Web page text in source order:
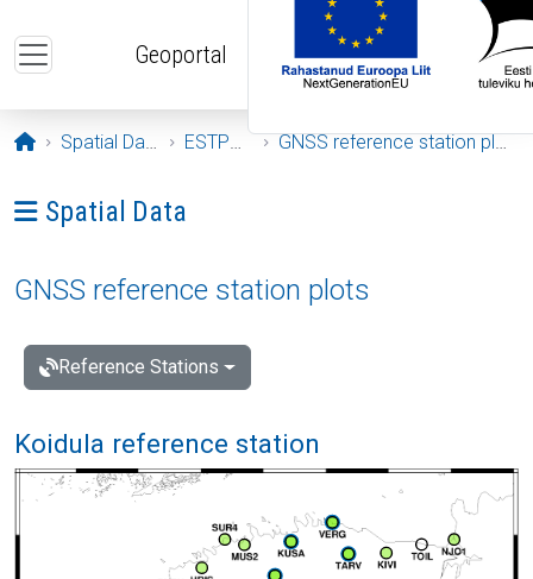
Geoportal
Opening page
Spatial Data ESTPOS GNSS reference station plots
Ava menüü: Spatial Data
Spatial Data
GNSS reference station plots
Reference Stations
Koidula reference station